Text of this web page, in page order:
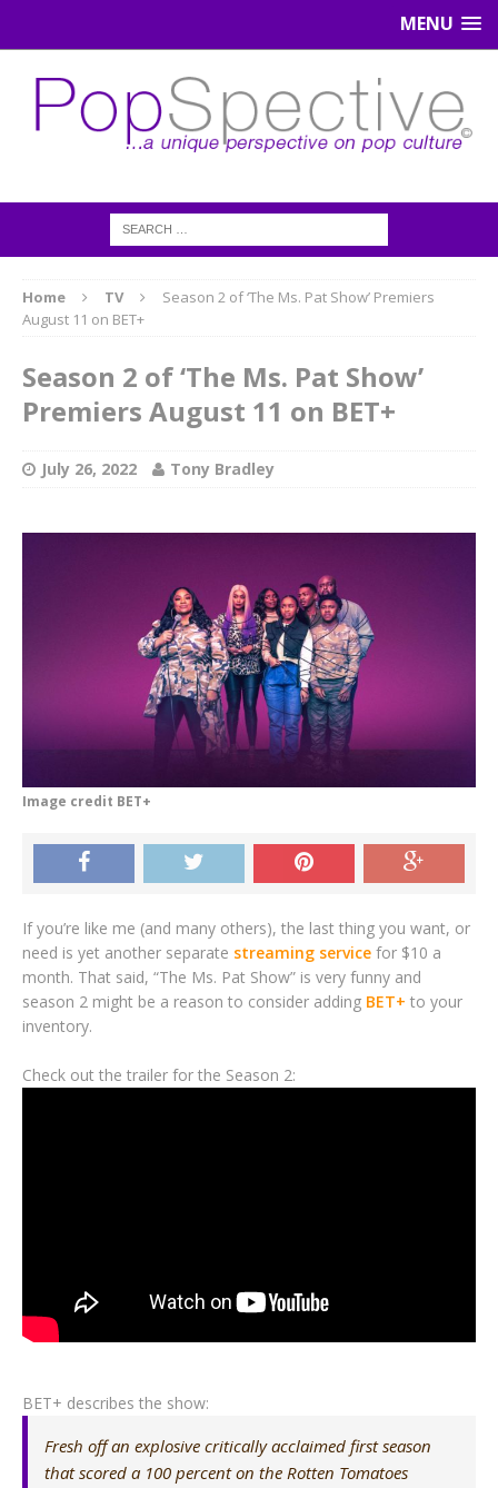
MENU
Home TV
Season 2 of ‘The Ms. Pat Show’ Premiers
August 11 on BET+
Season 2 of ‘The Ms. Pat Show’
Premiers August 11 on BET+
July 26, 2022 Tony Bradley
Image credit BET+
If you’re like me (and many others), the last thing you want, or
need is yet another separate streaming service for $10 a
month. That said, “The Ms. Pat Show” is very funny and
season 2 might be a reason to consider adding BET+ to your
inventory.
Check out the trailer for the Season 2:
BET+ describes the show:
Fresh off an explosive critically acclaimed first season
that scored a 100 percent on the Rotten Tomatoes